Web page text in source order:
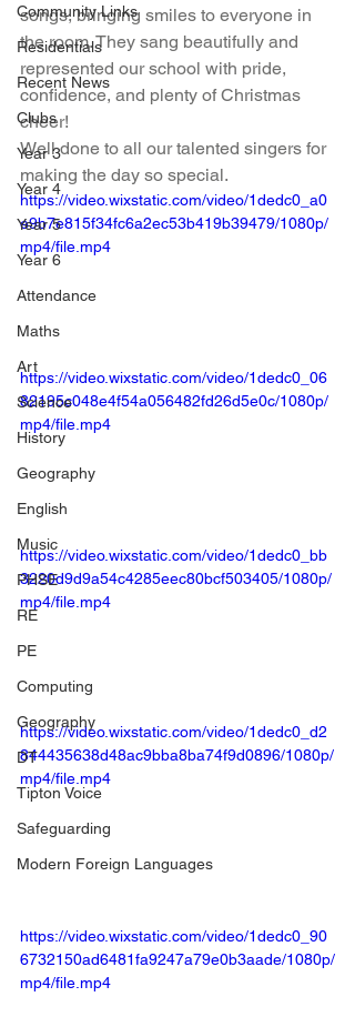
Community Links
Residentials
Recent News
Clubs
Year 3
Year 4
Year 5
Year 6
Attendance
Maths
Art
Science
History
Geography
English
Music
PHSE
RE
PE
Computing
Geography
DT
Tipton Voice
Safeguarding
Modern Foreign Languages
songs, bringing smiles to everyone in
the room. They sang beautifully and
represented our school with pride,
confidence, and plenty of Christmas
cheer!
Well done to all our talented singers for
making the day so special.
https://video.wixstatic.com/video/1dedc0_a0
e9b7e815f34fc6a2ec53b419b39479/1080p/
mp4/file.mp4
https://video.wixstatic.com/video/1dedc0_06
82195c048e4f54a056482fd26d5e0c/1080p/
mp4/file.mp4
https://video.wixstatic.com/video/1dedc0_bb
3220d9d9a54c4285eec80bcf503405/1080p/
mp4/file.mp4
https://video.wixstatic.com/video/1dedc0_d2
844435638d48ac9bba8ba74f9d0896/1080p/
mp4/file.mp4
https://video.wixstatic.com/video/1dedc0_90
6732150ad6481fa9247a79e0b3aade/1080p/
mp4/file.mp4